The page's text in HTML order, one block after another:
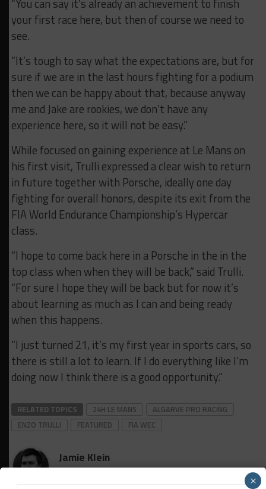
“You can say it’s already an achievement to finish
your first race here, but then of course we need to
see.
“It’s tough to say what the expectations are, but for
sure if we are in the last hours fighting for a podium
then we can be happy about that, because anyway
me and Jake are rookies, we don’t have any
experience here, so it will not be easy.”
While focused on gaining experience at Le Mans on
his first visit, Trulli expressed a clear wish to return
in future together with Porsche, ideally one day
fighting for overall honors, despite its exit from the
FIA World Endurance Championship’s Hypercar
class.
“I hope to come back here in a Porsche in the in the
top class when when they will be back,” said Trulli.
“For sure I hope they will be back but for now it’s
about learning as much as I can and being ready
when this happens.
“I just turned 21, it’s my first year in sports cars, so
there is still a lot to learn. If I do everything like I’m
doing now I think there is a good opportunity.”
RELATED TOPICS 24H LE MANS
ALGARVE PRO RACING
ENZO TRULLI
FEATURED FIA WEC
Jamie Klein
×